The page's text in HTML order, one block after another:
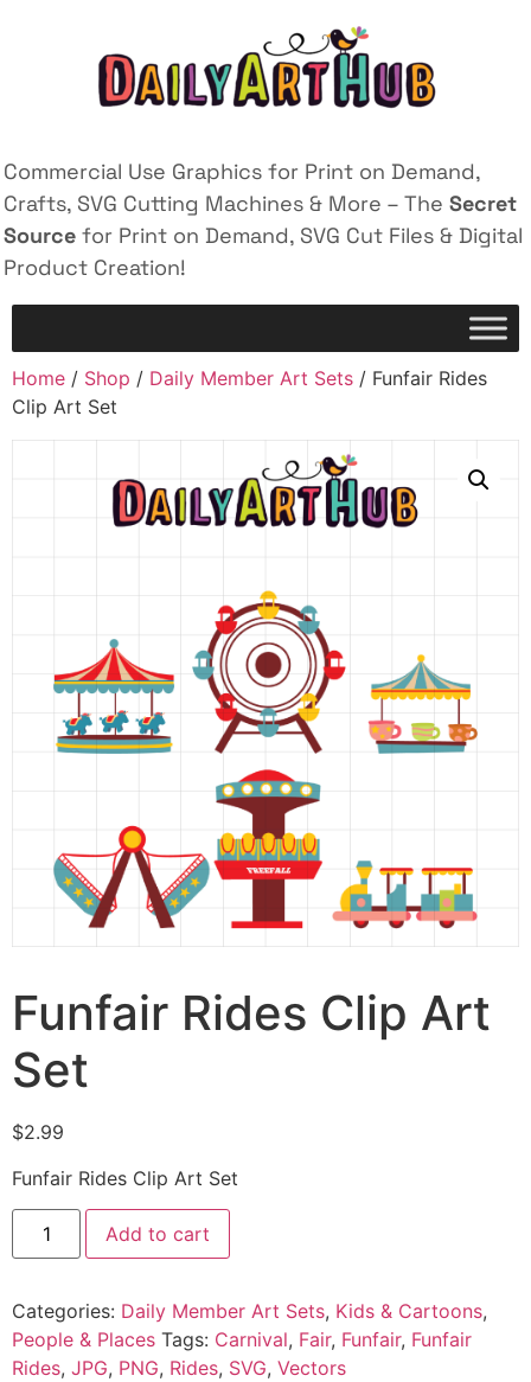
Commercial Use Graphics for Print on Demand,
Crafts, SVG Cutting Machines & More – The Secret
Source for Print on Demand, SVG Cut Files & Digital
Product Creation!
Home / Shop / Daily Member Art Sets / Funfair Rides
Clip Art Set
Funfair Rides Clip Art
Set
$2.99
Funfair Rides Clip Art Set
Add to cart
Categories: Daily Member Art Sets, Kids & Cartoons,
People & Places Tags: Carnival, Fair, Funfair, Funfair
Rides, JPG, PNG, Rides, SVG, Vectors